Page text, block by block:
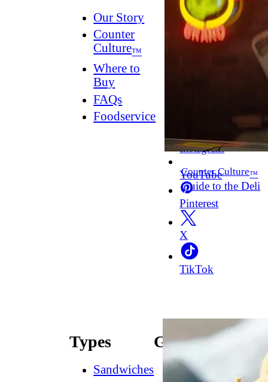
Our Story
Counter
Culture™
Where to
Buy
FAQs
Foodservice
Contact
Us
Dish
Instagram
YouTube
Pinterest
X
TikTok
Counter Culture™
Guide to the Deli
Types
Sandwiches
Guides
How